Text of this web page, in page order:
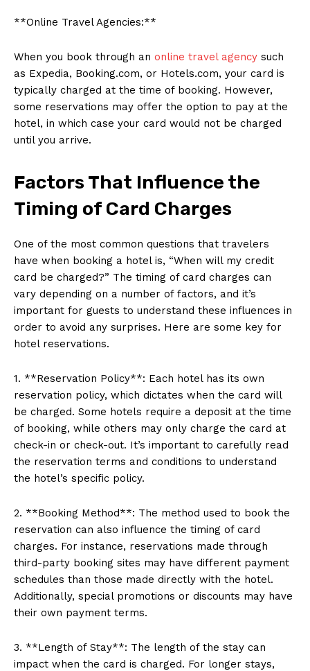
**Online Travel Agencies:**
When you book through an online travel agency such
as Expedia, Booking.com, or Hotels.com, your card is
typically charged at the time of booking. However,
some reservations may offer the option to pay at the
hotel, in which case your card would not be charged
until you arrive.
Factors That Influence the
Timing of Card Charges
One of the most common questions that travelers
have when booking a hotel is, “When will my credit
card be charged?” The timing of card charges can
vary depending on a number of factors, and it’s
important for guests to understand these influences in
order to avoid any surprises. Here are some key for
hotel reservations.
1. **Reservation Policy**: Each hotel has its own
reservation policy, which dictates when the card will
be charged. Some hotels require a deposit at the time
of booking, while others may only charge the card at
check-in or check-out. It’s important to carefully read
the reservation terms and conditions to understand
the hotel’s specific policy.
2. **Booking Method**: The method used to book the
reservation can also influence the timing of card
charges. For instance, reservations made through
third-party booking sites may have different payment
schedules than those made directly with the hotel.
Additionally, special promotions or discounts may have
their own payment terms.
3. **Length of Stay**: The length of the stay can
impact when the card is charged. For longer stays,